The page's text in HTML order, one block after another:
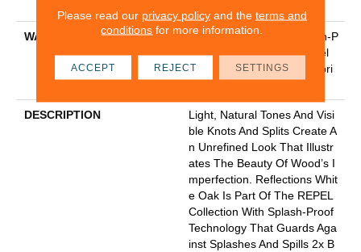
WARRANTY
5 Year Commercial, Splash-P
Roof Lifetime, Limited Repel
Hardwood Residential Floori
DESCRIPTION
Light, Natural Tones And Visi
Ble Knots And Splits Create A
N Unrefined Look That Illustr
Ates The Beauty Of Wood’s I
Mperfection. Reflections Whit
E Oak Is Part Of The REPEL
Collection With Splash-Proof
Technology That Guards Aga
Inst Splashes And Spills 2x B
Please read our privacy policyand the terms and
conditions for more information.
ACCEPT REJECT SETTINGS